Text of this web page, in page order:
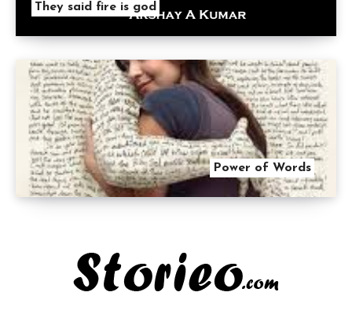
They said fire is god
Power of Words